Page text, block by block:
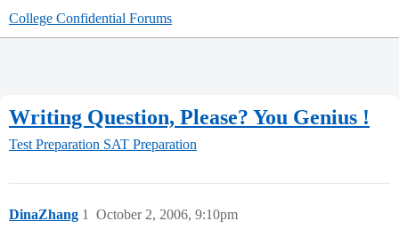
College Confidential Forums
Writing Question, Please? You Genius !
Test Preparation SAT Preparation
DinaZhang October 2, 2006, 9:10pm
1